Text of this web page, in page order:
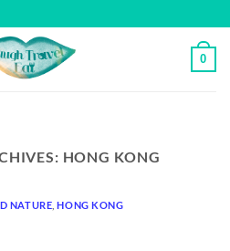
0
HONG KONG
NATURE ,HONG KONG